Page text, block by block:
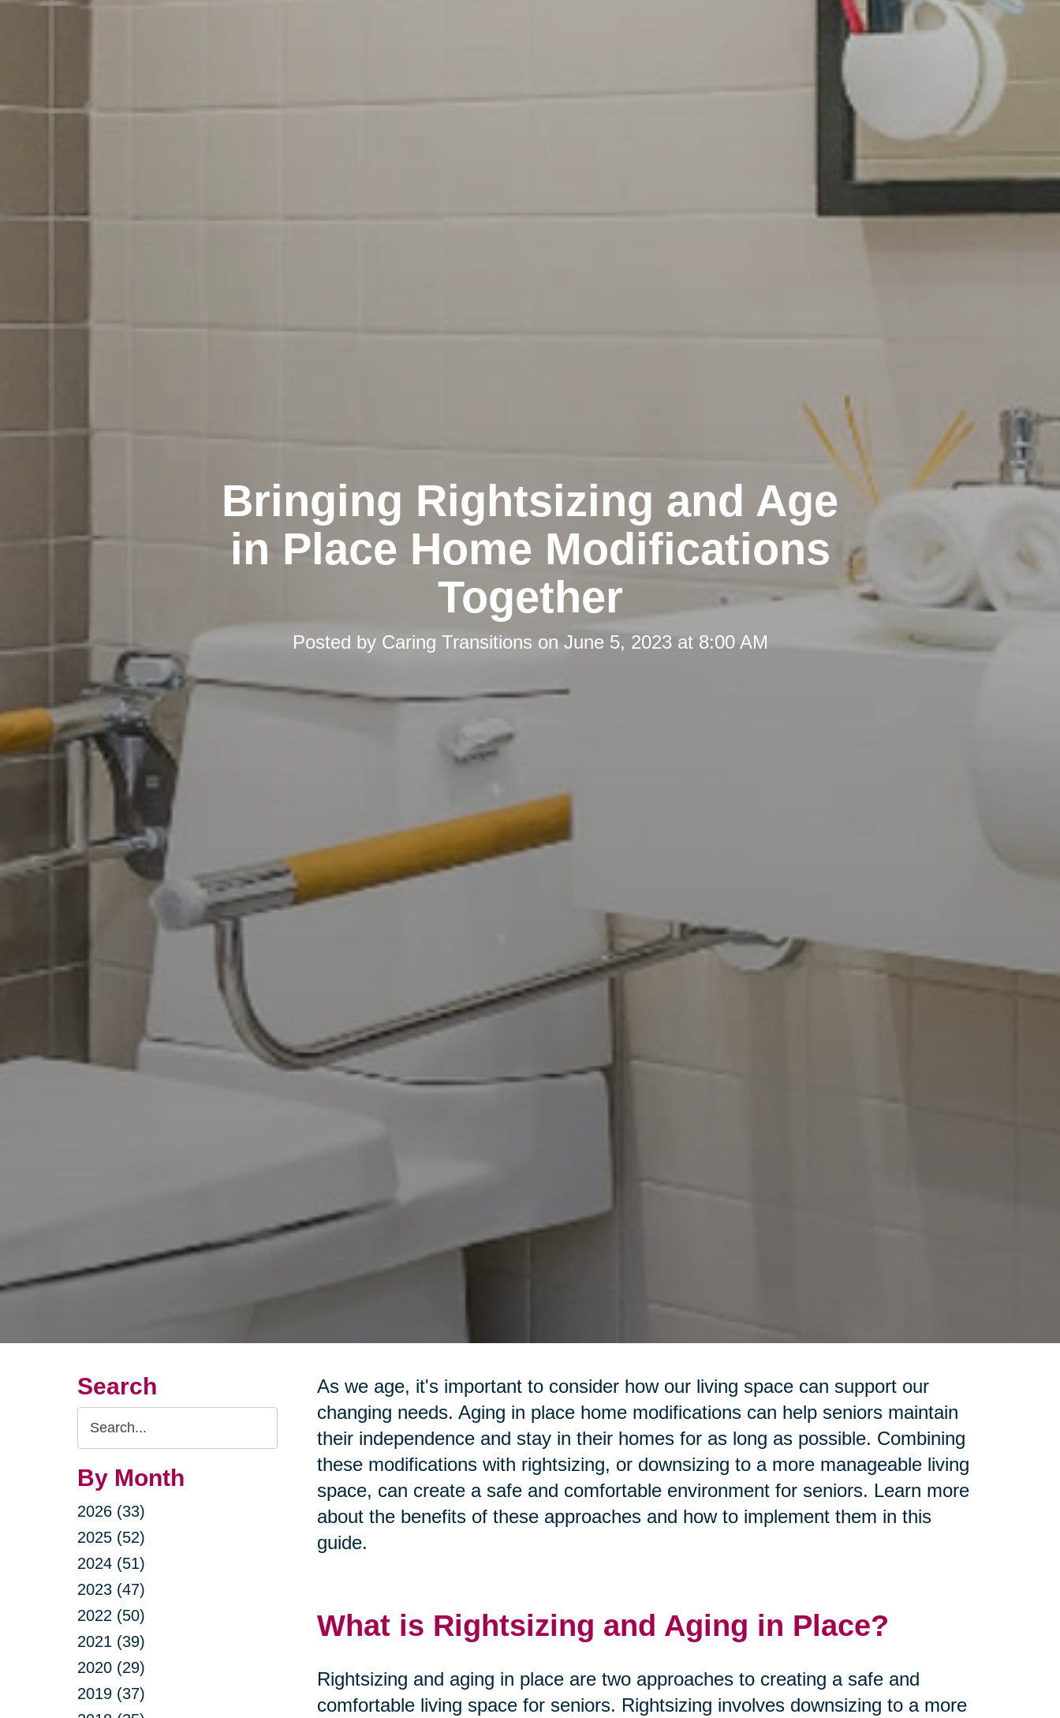
Bringing Rightsizing and Age
in Place Home Modifications
Together
Posted by Caring Transitions on June 5, 2023 at 8:00 AM
Search
Search
Query
By Month
2026 (33)
2025 (52)
2024 (51)
2023 (47)
2022 (50)
2021 (39)
2020 (29)
2019 (37)
As we age, it's important to consider how our living space can support our
changing needs. Aging in place home modifications can help seniors maintain
their independence and stay in their homes for as long as possible. Combining
these modifications with rightsizing, or downsizing to a more manageable living
space, can create a safe and comfortable environment for seniors. Learn more
about the benefits of these approaches and how to implement them in this
guide.
What is Rightsizing and Aging in Place?
Rightsizing and aging in place are two approaches to creating a safe and
comfortable living space for seniors. Rightsizing involves downsizing to a more